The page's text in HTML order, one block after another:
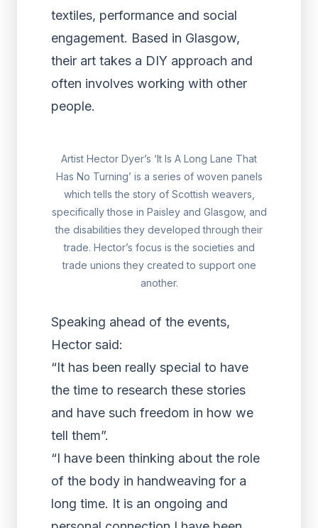
textiles, performance and social
engagement. Based in Glasgow,
their art takes a DIY approach and
often involves working with other
people.
Artist Hector Dyer’s ‘It Is A Long Lane That
Has No Turning’ is a series of woven panels
which tells the story of Scottish weavers,
specifically those in Paisley and Glasgow, and
the disabilities they developed through their
trade. Hector’s focus is the societies and
trade unions they created to support one
another.
Speaking ahead of the events,
Hector said:
“It has been really special to have
the time to research these stories
and have such freedom in how we
tell them”.
“I have been thinking about the role
of the body in handweaving for a
long time. It is an ongoing and